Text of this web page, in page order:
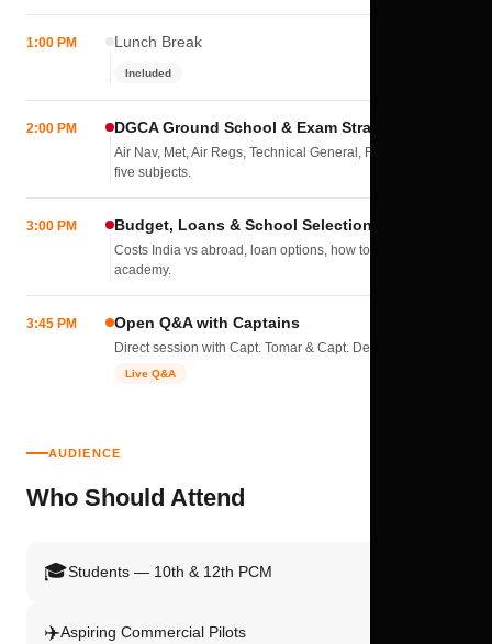
1:00 PM Lunch Break
Included
2:00 PM DGCA Ground School & Exam Strategy
Air Nav, Met, Air Regs, Technical General, RTR(A) — all
five subjects.
3:00 PM Budget, Loans & School Selection
Costs India vs abroad, loan options, how to pick the right
academy.
3:45 PM Open Q&A with Captains
Direct session with Capt. Tomar & Capt. Deval Soni.
Live Q&A
AUDIENCE
Who Should Attend
🎓Students — 10th & 12th PCM
✈️Aspiring Commercial Pilots